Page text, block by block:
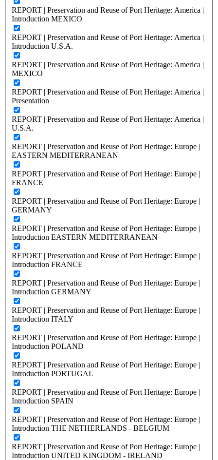
REPORT | Preservation and Reuse of Port Heritage: America |
Introduction MEXICO
REPORT | Preservation and Reuse of Port Heritage: America |
Introduction U.S.A.
REPORT | Preservation and Reuse of Port Heritage: America |
MEXICO
REPORT | Preservation and Reuse of Port Heritage: America |
Presentation
REPORT | Preservation and Reuse of Port Heritage: America |
U.S.A.
REPORT | Preservation and Reuse of Port Heritage: Europe |
EASTERN MEDITERRANEAN
REPORT | Preservation and Reuse of Port Heritage: Europe |
FRANCE
REPORT | Preservation and Reuse of Port Heritage: Europe |
GERMANY
REPORT | Preservation and Reuse of Port Heritage: Europe |
Introduction EASTERN MEDITERRANEAN
REPORT | Preservation and Reuse of Port Heritage: Europe |
Introduction FRANCE
REPORT | Preservation and Reuse of Port Heritage: Europe |
Introduction GERMANY
REPORT | Preservation and Reuse of Port Heritage: Europe |
Introduction ITALY
REPORT | Preservation and Reuse of Port Heritage: Europe |
Introduction POLAND
REPORT | Preservation and Reuse of Port Heritage: Europe |
Introduction PORTUGAL
REPORT | Preservation and Reuse of Port Heritage: Europe |
Introduction SPAIN
REPORT | Preservation and Reuse of Port Heritage: Europe |
Introduction THE NETHERLANDS - BELGIUM
REPORT | Preservation and Reuse of Port Heritage: Europe |
Introduction UNITED KINGDOM - IRELAND